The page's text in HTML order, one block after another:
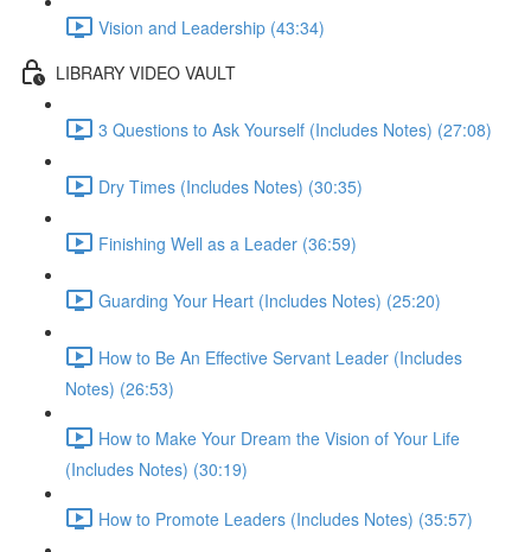
Vision and Leadership (43:34)
LIBRARY VIDEO VAULT
3 Questions to Ask Yourself (Includes Notes) (27:08)
Dry Times (Includes Notes) (30:35)
Finishing Well as a Leader (36:59)
Guarding Your Heart (Includes Notes) (25:20)
How to Be An Effective Servant Leader (Includes
Notes) (26:53)
How to Make Your Dream the Vision of Your Life
(Includes Notes) (30:19)
How to Promote Leaders (Includes Notes) (35:57)